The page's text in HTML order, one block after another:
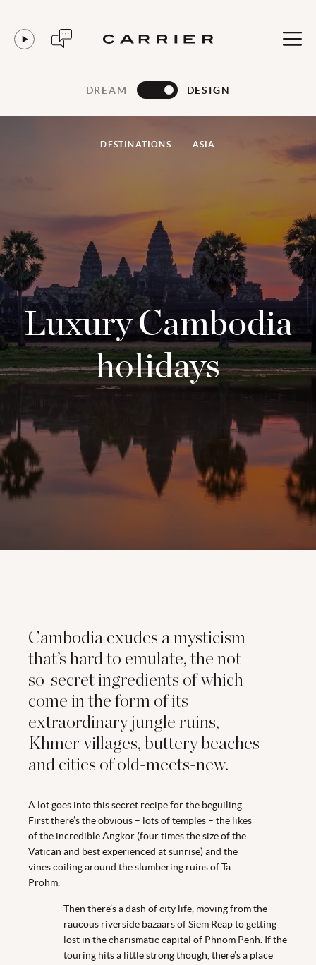
DREAM DESIGN
Luxury Cambodia
holidays
DESTINATIONS ASIA
Cambodia exudes a mysticism
that’s hard to emulate, the not-
so-secret ingredients of which
come in the form of its
extraordinary jungle ruins,
Khmer villages, buttery beaches
and cities of old-meets-new.
A lot goes into this secret recipe for the beguiling.
First there’s the obvious – lots of temples – the likes
of the incredible Angkor (four times the size of the
Vatican and best experienced at sunrise) and the
vines coiling around the slumbering ruins of Ta
Prohm.
Then there’s a dash of city life, moving from the
raucous riverside bazaars of Siem Reap to getting
lost in the charismatic capital of Phnom Penh. If the
touring hits a little strong though, there’s a place